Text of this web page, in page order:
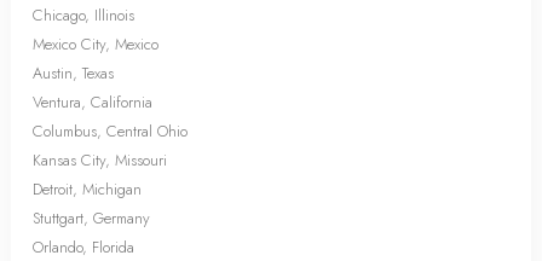
Chicago, Illinois
Mexico City, Mexico
Austin, Texas
Ventura, California
Columbus, Central Ohio
Kansas City, Missouri
Detroit, Michigan
Stuttgart, Germany
Orlando, Florida